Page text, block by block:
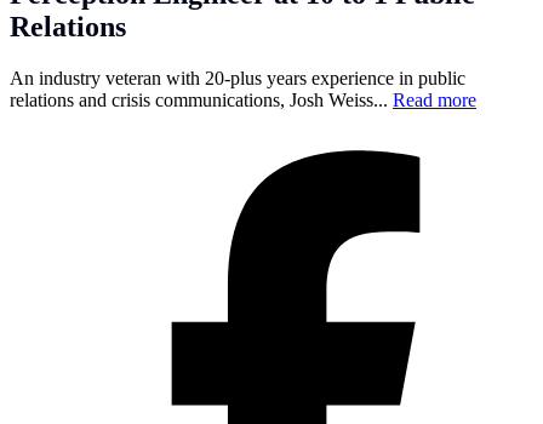
Relations
An industry veteran with 20-plus years experience in public
relations and crisis communications, Josh Weiss... Read more